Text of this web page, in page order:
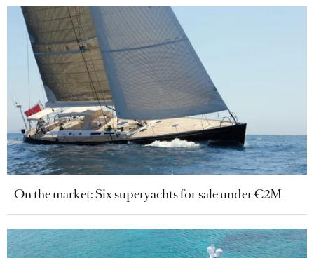
On the market: Six superyachts for sale under €2M